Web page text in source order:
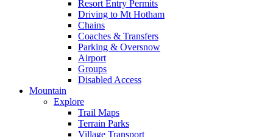
Resort Entry Permits
Driving to Mt Hotham
Chains
Coaches & Transfers
Parking & Oversnow
Airport
Groups
Disabled Access
Mountain
Explore
Trail Maps
Terrain Parks
Village Transport